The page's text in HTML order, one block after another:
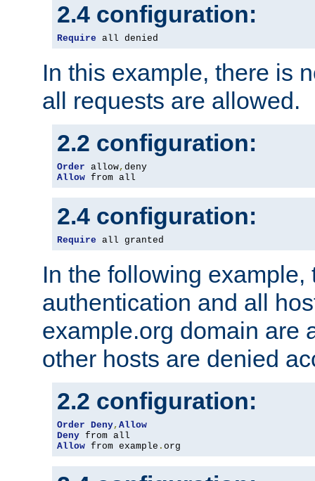
2.4 configuration:
Require all denied
In this example, there is
all requests are allowed.
2.2 configuration:
Order allow,
Allow from all
2.4 configuration:
Require all granted
In the following example,
authentication and all
example.org domain are
other hosts are denied
2.2 configuration:
Order Deny, Allow
Deny
Allow from example . org